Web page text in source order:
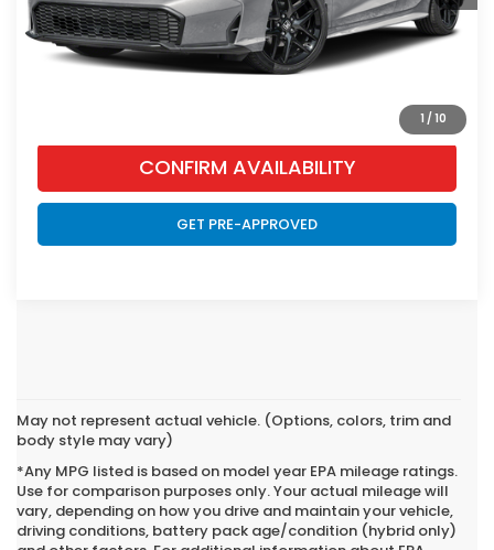
1 / 10
CLICK TO CALL
CONFIRM AVAILABILITY
GET PRE-APPROVED
May not represent actual vehicle. (Options, colors, trim and
body style may vary)
*Any MPG listed is based on model year EPA mileage ratings.
Use for comparison purposes only. Your actual mileage will
vary, depending on how you drive and maintain your vehicle,
driving conditions, battery pack age/condition (hybrid only)